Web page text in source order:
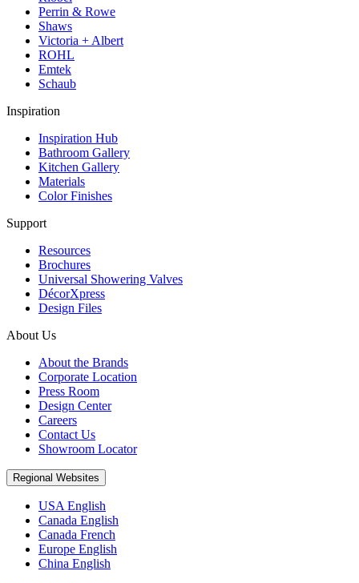
Perrin & Rowe
Shaws
Victoria + Albert
ROHL
Emtek
Schaub
Inspiration
Inspiration Hub
Bathroom Gallery
Kitchen Gallery
Materials
Color Finishes
Support
Resources
Brochures
Universal Showering Valves
DécorXpress
Design Files
About Us
About the Brands
Corporate Location
Press Room
Design Center
Careers
Contact Us
Showroom Locator
Regional Websites
USA English
Canada English
Canada French
Europe English
China English